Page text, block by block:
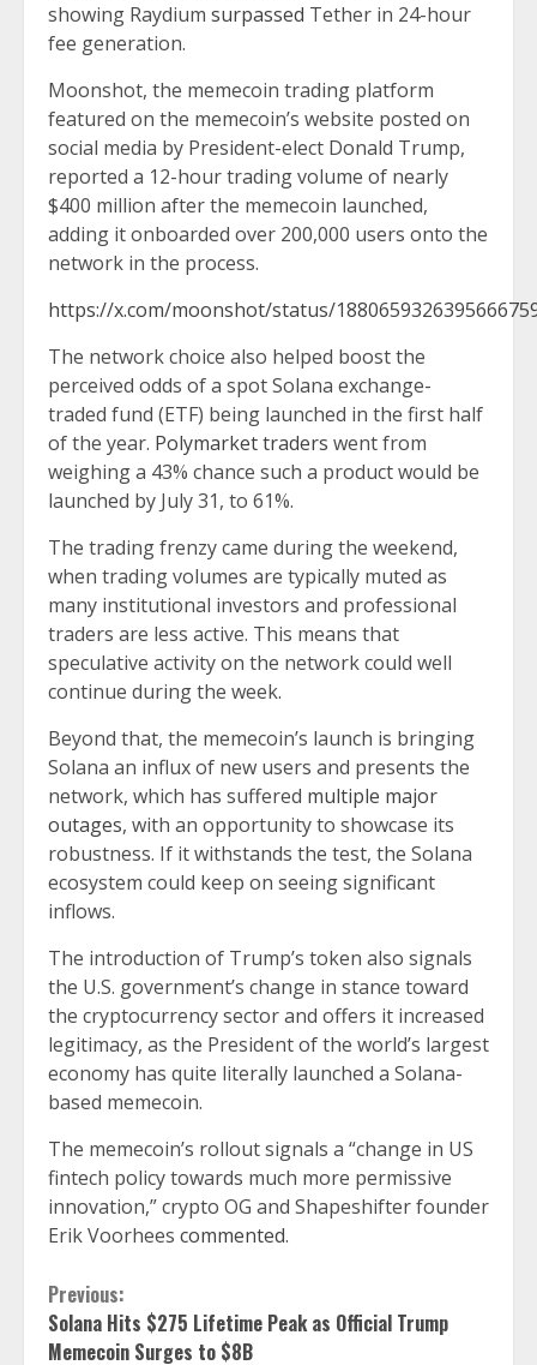
showing Raydium surpassed Tether in 24-hour
fee generation.
Moonshot, the memecoin trading platform
featured on the memecoin’s website posted on
social media by President-elect Donald Trump,
reported a 12-hour trading volume of nearly
$400 million after the memecoin launched,
adding it onboarded over 200,000 users onto the
network in the process.
https://x.com/moonshot/status/
The network choice also helped boost the
perceived odds of a spot Solana exchange-
traded fund (ETF) being launched in the first half
of the year. Polymarket traders went from
weighing a 43% chance such a product would be
launched by July 31, to 61%.
The trading frenzy came during the weekend,
when trading volumes are typically muted as
many institutional investors and professional
traders are less active. This means that
speculative activity on the network could well
continue during the week.
Beyond that, the memecoin’s launch is bringing
Solana an influx of new users and presents the
network, which has suffered multiple major
outages, with an opportunity to showcase its
robustness. If it withstands the test, the Solana
ecosystem could keep on seeing significant
inflows.
The introduction of Trump’s token also signals
the U.S. government’s change in stance toward
the cryptocurrency sector and offers it increased
legitimacy, as the President of the world’s largest
economy has quite literally launched a Solana-
based memecoin.
The memecoin’s rollout signals a “change in US
fintech policy towards much more permissive
innovation,” crypto OG and Shapeshifter founder
Erik Voorhees commented.
Continue
Reading
Previous:
Solana Hits $275 Lifetime Peak as Official Trump
Memecoin Surges to $8B